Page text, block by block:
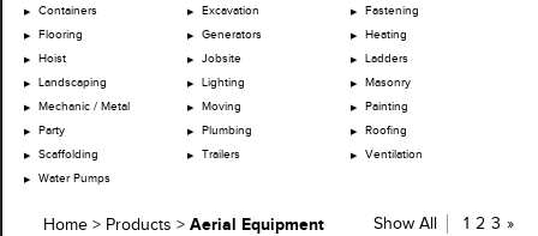
Containers
Excavation
Fastening
Flooring
Generators
Heating
Hoist
Jobsite
Ladders
Landscaping
Lighting
Masonry
Mechanic / Metal
Moving
Painting
Party
Plumbing
Roofing
Scaffolding
Trailers
Ventilation
Water Pumps
Show All 1 2 3 »
Home > Products > Aerial Equipment